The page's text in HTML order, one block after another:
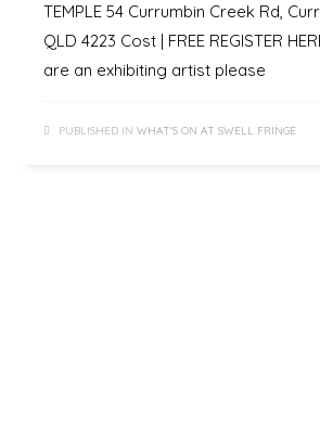
TEMPLE 54 Currumbin Creek Rd,
QLD 4223 Cost | FREE REGISTER
are an exhibiting artist please
PUBLISHED IN WHAT'S ON AT SWELL FRINGE